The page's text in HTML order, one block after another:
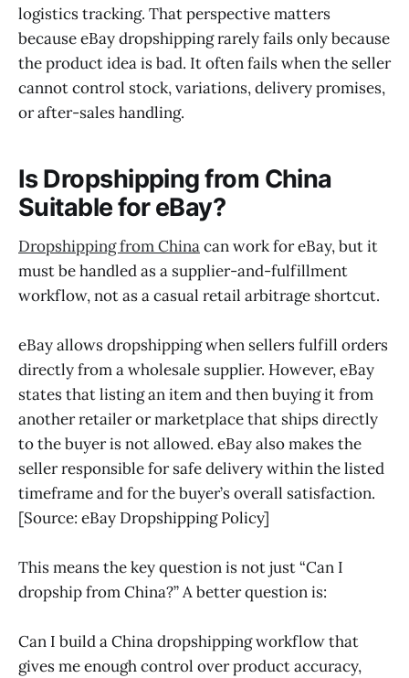
logistics tracking. That perspective matters
because eBay dropshipping rarely fails only because
the product idea is bad. It often fails when the seller
cannot control stock, variations, delivery promises,
or after-sales handling.
Is Dropshipping from China
Suitable for eBay?
Dropshipping from Chinacan work for eBay, but it
must be handled as a supplier-and-fulfillment
workflow, not as a casual retail arbitrage shortcut.
eBay allows dropshipping when sellers fulfill orders
directly from a wholesale supplier. However, eBay
states that listing an item and then buying it from
another retailer or marketplace that ships directly
to the buyer is not allowed. eBay also makes the
seller responsible for safe delivery within the listed
timeframe and for the buyer’s overall satisfaction.
[Source: eBay Dropshipping Policy]
This means the key question is not just “Can I
dropship from China?” A better question is:
Can I build a China dropshipping workflow that
gives me enough control over product accuracy,